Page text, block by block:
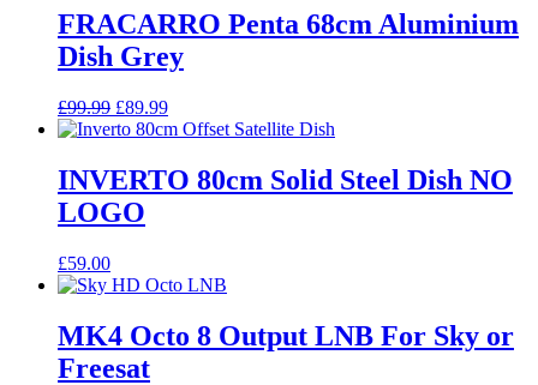
FRACARRO Penta 68cm Aluminium
Dish Grey
£99.99 Original
price
£99.99.
£89.99Current
price
£89.99.
INVERTO 80cm Solid Steel Dish NO
LOGO
£59.00
MK4 Octo 8 Output LNB For Sky or
Freesat